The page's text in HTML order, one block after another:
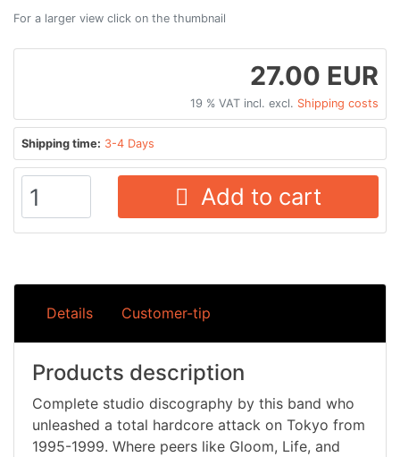
For a larger view click on the thumbnail
27.00 EUR
19 % VAT incl. excl. Shipping costs
Shipping time: 3-4 Days
Add to cart
Details Customer-tip
Products description
Complete studio discography by this band who
unleashed a total hardcore attack on Tokyo from
1995-1999. Where peers like Gloom, Life, and